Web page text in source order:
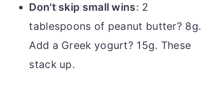
Don't skip small wins: 2
tablespoons of peanut butter? 8g.
Add a Greek yogurt? 15g. These
stack up.